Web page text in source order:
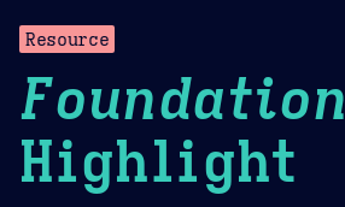
Resource
Foundation
Highlight